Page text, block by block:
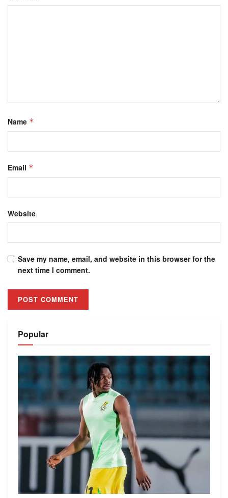
Name *
Email *
Website
Save my name, email, and website in this browser for the
next time I comment.
Popular